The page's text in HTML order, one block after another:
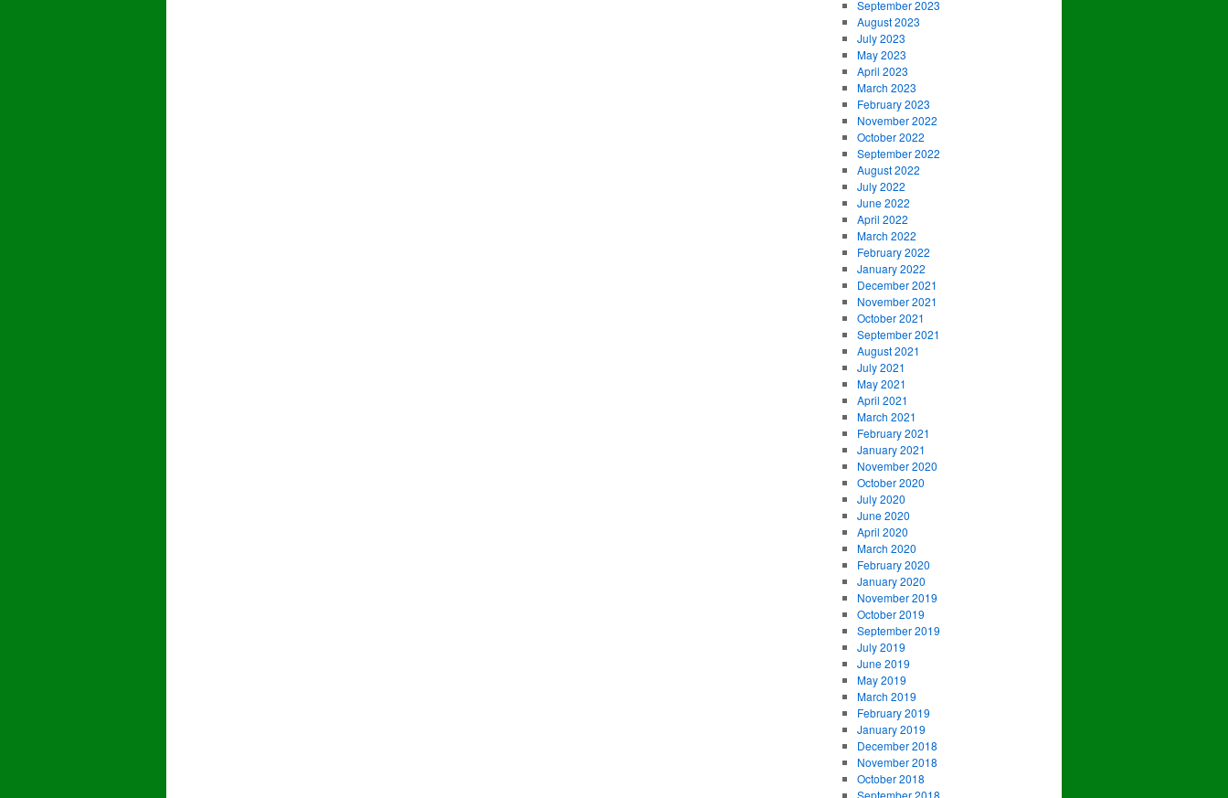
September 2023
August 2023
July 2023
May 2023
April 2023
March 2023
February 2023
November 2022
October 2022
September 2022
August 2022
July 2022
June 2022
April 2022
March 2022
February 2022
January 2022
December 2021
November 2021
October 2021
September 2021
August 2021
July 2021
May 2021
April 2021
March 2021
February 2021
January 2021
November 2020
October 2020
July 2020
June 2020
April 2020
March 2020
February 2020
January 2020
November 2019
October 2019
September 2019
July 2019
June 2019
May 2019
March 2019
February 2019
January 2019
December 2018
November 2018
October 2018
September 2018